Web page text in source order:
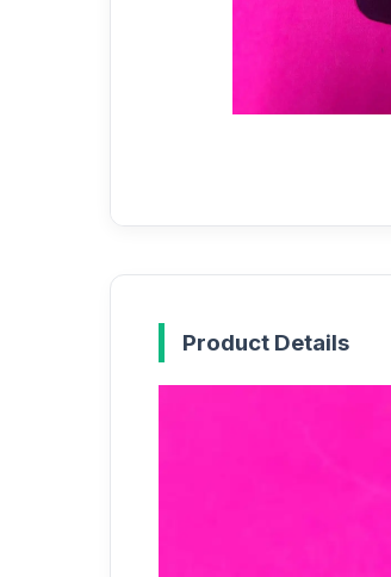
Product Details